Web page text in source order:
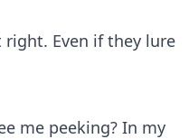
Even if they lure
me peeking? In my